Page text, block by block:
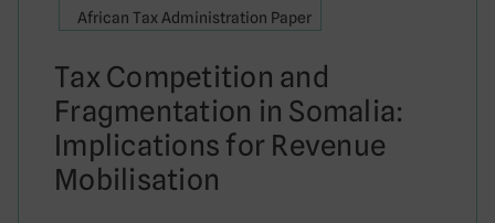
African Tax Administration Paper
Tax Competition and
Fragmentation in Somalia:
Implications for Revenue
Mobilisation